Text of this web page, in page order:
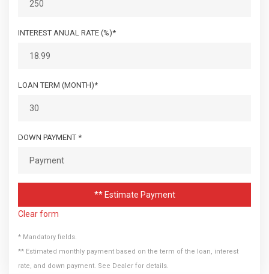
INTEREST ANUAL RATE (%)*
LOAN TERM (MONTH)*
DOWN PAYMENT *
** Estimate Payment
Clear form
* Mandatory fields.
** Estimated monthly payment based on the term of the loan, interest
rate, and down payment. See Dealer for details.